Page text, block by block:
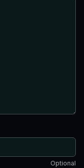
Optional